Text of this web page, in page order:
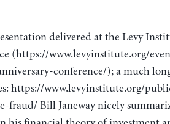
delivered at the Levy
(https://www.levyinstitute.org/
conference/); a much
https://www.levyinstitute.org/
Bill Janeway nicely